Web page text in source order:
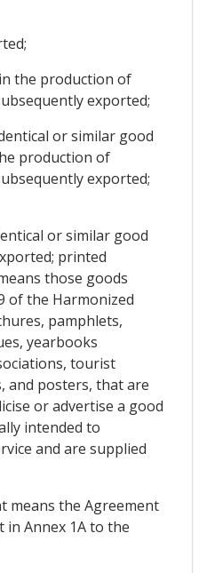
the production of
exported;
or similar good
production of
exported;
or similar good
printed
those goods
of the Harmonized
pamphlets,
yearbooks
tourist
and posters, that are
or advertise a good
intended to
and are supplied
means the Agreement
in Annex 1A to the